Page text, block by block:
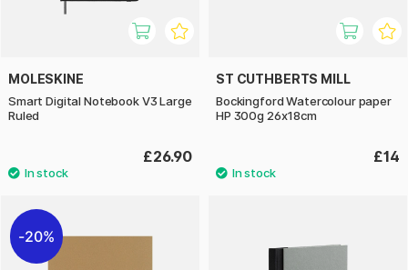
MOLESKINE
Smart Digital Notebook V3 Large
Ruled
£26.90
ST CUTHBERTS MILL
Bockingford Watercolour paper
HP 300g 26x18cm
£14
20%